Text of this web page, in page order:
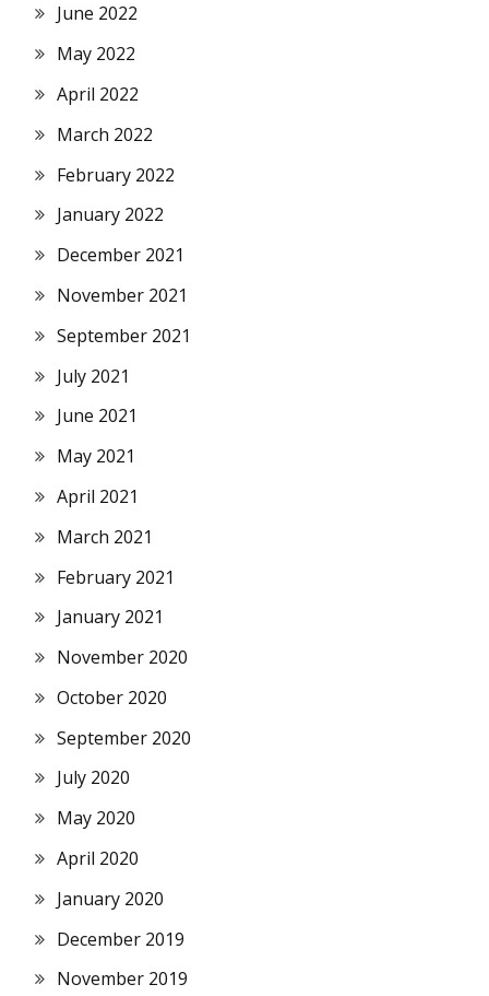
June 2022
May 2022
April 2022
March 2022
February 2022
January 2022
December 2021
November 2021
September 2021
July 2021
June 2021
May 2021
April 2021
March 2021
February 2021
January 2021
November 2020
October 2020
September 2020
July 2020
May 2020
April 2020
January 2020
December 2019
November 2019